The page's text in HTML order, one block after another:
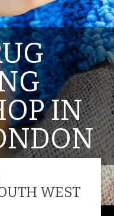
IN
WEST